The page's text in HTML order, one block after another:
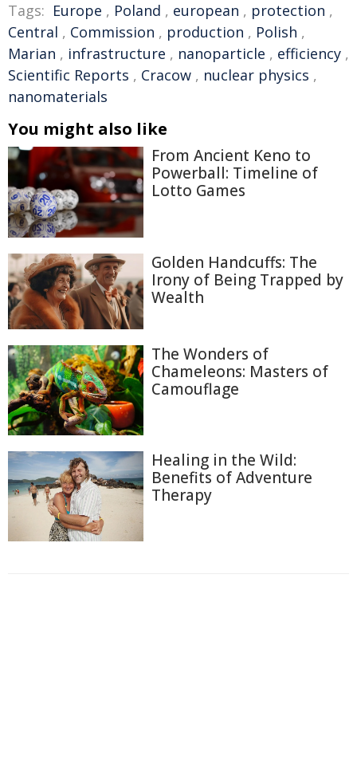
Tags: Europe , Poland , european , protection ,
Central , Commission , production , Polish ,
Marian , infrastructure , nanoparticle , efficiency ,
Scientific Reports , Cracow , nuclear physics ,
nanomaterials
You might also like
From Ancient Keno to
Powerball: Timeline of
Lotto Games
Golden Handcuffs: The
Irony of Being Trapped by
Wealth
The Wonders of
Chameleons: Masters of
Camouflage
Healing in the Wild:
Benefits of Adventure
Therapy